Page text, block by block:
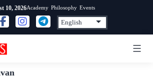
10, 2026Academy Philosophy Events